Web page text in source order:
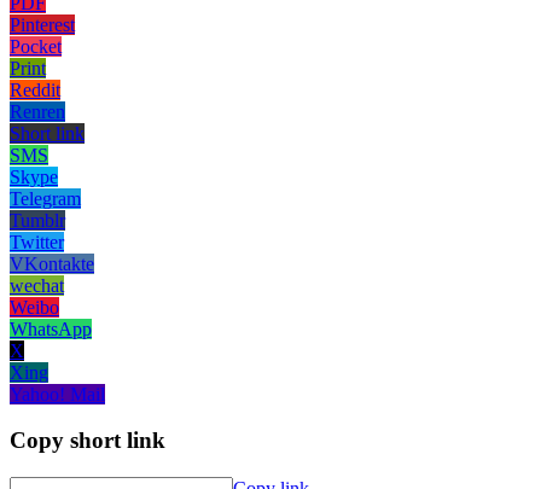
Pinterest
Pocket
Print
Reddit
Renren
Short link
SMS
Skype
Telegram
Tumblr
Twitter
VKontakte
wechat
Weibo
WhatsApp
X
Xing
Yahoo! Mail
Copy short link